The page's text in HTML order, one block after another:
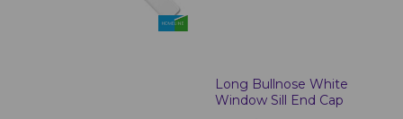
Long Bullnose White
Window Sill End Cap